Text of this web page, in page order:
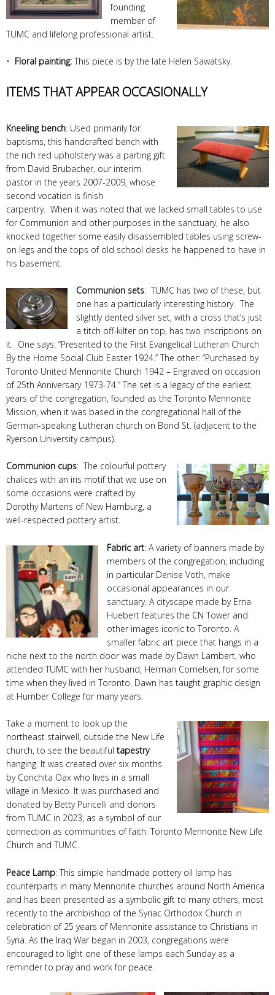
founding
member of
TUMC and lifelong professional artist.
• Floral painting:This piece is by the late Helen Sawatsky.
ITEMS THAT APPEAR OCCASIONALLY
Kneeling bench: Used primarily for
baptisms, this handcrafted bench with
the rich red upholstery was a parting gift
from David Brubacher, our interim
pastor in the years 2007-2009, whose
second vocation is finish
carpentry. When it was noted that we lacked small tables to use
for Communion and other purposes in the sanctuary, he also
knocked together some easily disassembled tables using screw-
on legs and the tops of old school desks he happened to have in
his basement.
Communion sets: TUMC has two of these, but
one has a particularly interesting history. The
slightly dented silver set, with a cross that’s just
a titch off-kilter on top, has two inscriptions on
it. One says: “Presented to the First Evangelical Lutheran Church
By the Home Social Club Easter 1924.” The other: “Purchased by
Toronto United Mennonite Church 1942 – Engraved on occasion
of 25th Anniversary 1973-74.” The set is a legacy of the earliest
years of the congregation, founded as the Toronto Mennonite
Mission, when it was based in the congregational hall of the
German-speaking Lutheran church on Bond St. (adjacent to the
Ryerson University campus).
Communion cups: The colourful pottery
chalices with an iris motif that we use on
some occasions were crafted by
Dorothy Martens of New Hamburg, a
well-respected pottery artist.
Fabric art: A variety of banners made by
members of the congregation, including
in particular Denise Voth, make
occasional appearances in our
sanctuary. A cityscape made by Erna
Huebert features the CN Tower and
other images iconic to Toronto. A
smaller fabric art piece that hangs in a
niche next to the north door was made by Dawn Lambert, who
attended TUMC with her husband, Herman Cornelsen, for some
time when they lived in Toronto. Dawn has taught graphic design
at Humber College for many years.
Take a moment to look up the
northeast stairwell, outside the New Life
church, to see the beautiful tapestry
hanging. It was created over six months
by Conchita Oax who lives in a small
village in Mexico. It was purchased and
donated by Betty Puricelli and donors
from TUMC in 2023, as a symbol of our
connection as communities of faith: Toronto Mennonite New Life
Church and TUMC.
Peace Lamp: This simple handmade pottery oil lamp has
counterparts in many Mennonite churches around North America
and has been presented as a symbolic gift to many others, most
recently to the archbishop of the Syriac Orthodox Church in
celebration of 25 years of Mennonite assistance to Christians in
Syria. As the Iraq War began in 2003, congregations were
encouraged to light one of these lamps each Sunday as a
reminder to pray and work for peace.